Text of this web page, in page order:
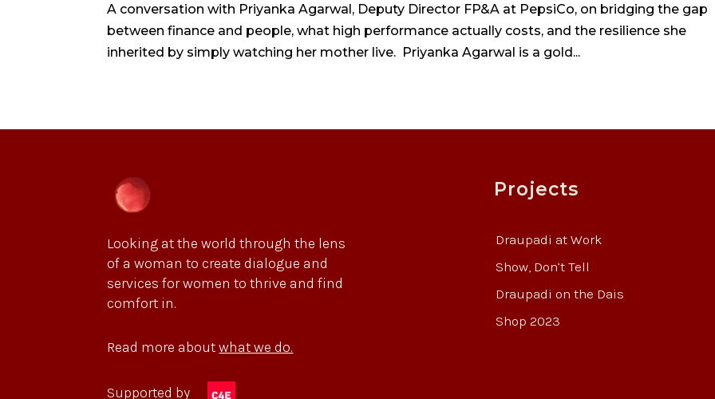
A conversation with Priyanka Agarwal, Deputy Director FP&A at PepsiCo, on bridging the gap
between finance and people, what high performance actually costs, and the resilience she
inherited by simply watching her mother live. Priyanka Agarwal is a gold...
Looking at the world through the lens
of a woman to create dialogue and
services for women to thrive and find
comfort in.
Read more aboutwhat we do.
Supported by
Projects
Draupadi at Work
Show, Don’t Tell
Draupadi on the Dais
Shop 2023